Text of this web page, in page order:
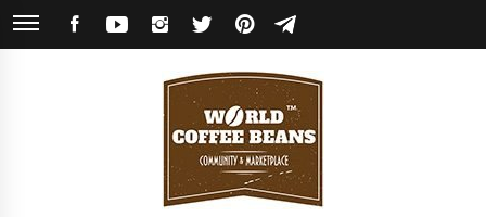
Skip
INSTAGRAM
TWITTERPINTEREST
TELEGRAM